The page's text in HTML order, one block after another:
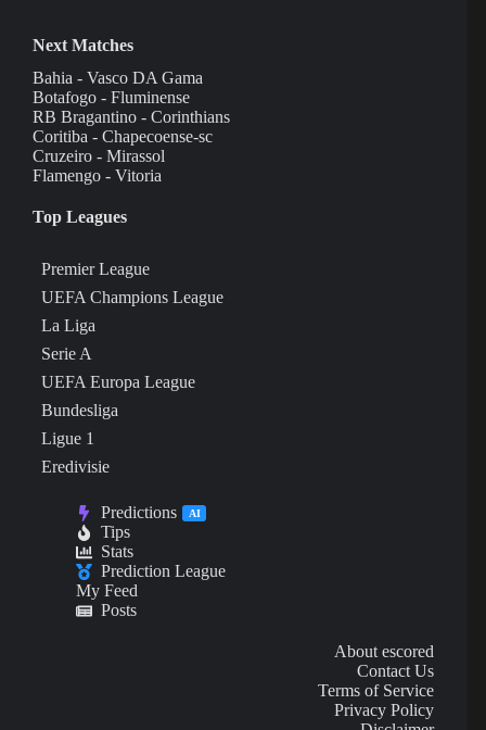
Next Matches
Bahia - Vasco DA Gama
Botafogo - Fluminense
RB Bragantino - Corinthians
Coritiba - Chapecoense-sc
Cruzeiro - Mirassol
Flamengo - Vitoria
Top Leagues
Premier League
UEFA Champions League
La Liga
Serie A
UEFA Europa League
Bundesliga
Ligue 1
Eredivisie
Predictions AI
Tips
Stats
Prediction League
My Feed
Posts
About escored
Contact Us
Terms of Service
Privacy Policy